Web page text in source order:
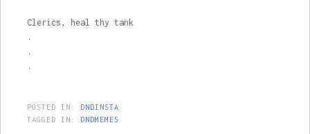
Clerics, heal thy tank
.
.
.
POSTED IN: DNDINSTA
TAGGED IN: DNDMEMES